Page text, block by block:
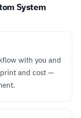
System
with you and
and cost —